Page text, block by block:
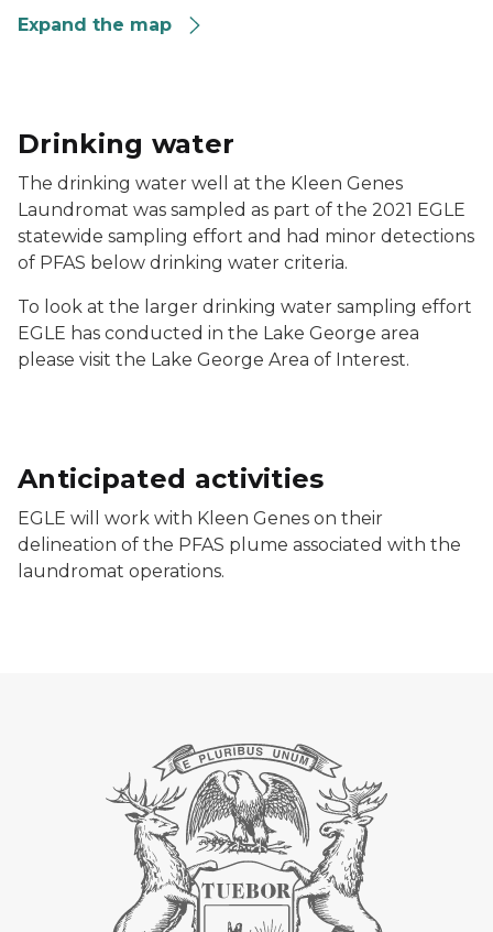
Expand the map
Drinking water
The drinking water well at the Kleen Genes
Laundromat was sampled as part of the 2021 EGLE
statewide sampling effort and had minor detections
of PFAS below drinking water criteria.
To look at the larger drinking water sampling effort
EGLE has conducted in the Lake George area
please visit the Lake George Area of Interest.
Anticipated activities
EGLE will work with Kleen Genes on their
delineation of the PFAS plume associated with the
laundromat operations.